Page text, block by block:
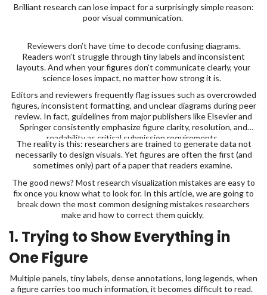
Brilliant research can lose impact for a surprisingly simple reason:
poor visual communication.
Reviewers don’t have time to decode confusing diagrams.
Readers won’t struggle through tiny labels and inconsistent
layouts. And when your figures don’t communicate clearly, your
science loses impact, no matter how strong it is.
Editors and reviewers frequently flag issues such as overcrowded
figures, inconsistent formatting, and unclear diagrams during peer
review. In fact, guidelines from major publishers like Elsevier and
Springer consistently emphasize figure clarity, resolution, and
readability as critical submission requirements.
The reality is this: researchers are trained to generate data not
necessarily to design visuals. Yet figures are often the first (and
sometimes only) part of a paper that readers examine.
The good news? Most research visualization mistakes are easy to
fix once you know what to look for. In this article, we are going to
break down the most common designing mistakes researchers
make and how to correct them quickly.
1. Trying to Show Everything in
One Figure
Multiple panels, tiny labels, dense annotations, long legends, when
a figure carries too much information, it becomes difficult to read.